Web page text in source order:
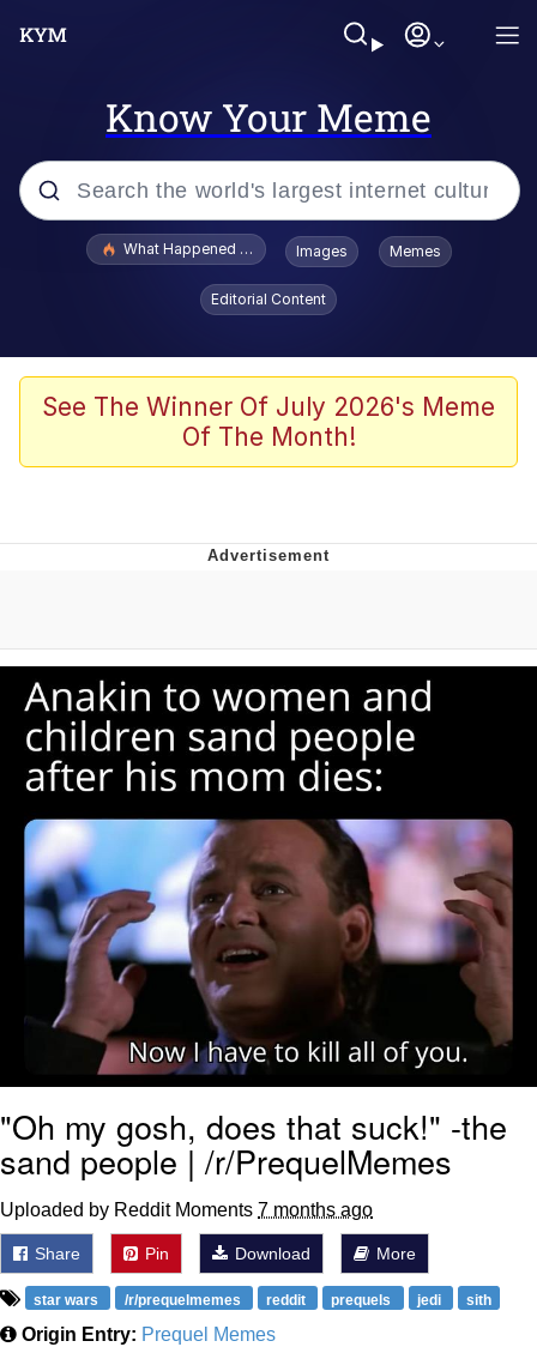
Know Your Meme
Popular searches
Evelyn Smith Smiling /
Evelynsmithhhhh Stare
Scuba Dance
The Social Contract
Boiling Poo In a Kettle
Evelyn Smith Smiling /
Evelynsmithhhhh Stare
My Father-In-Law Is A Builder / We
Can't, We Don't Know How To Do It
What Happened To Toadsworth / Toadsworth Is Dead
Images Memes
Editorial Content
See The Winner Of July 2026's Meme
Of The Month!
"Oh my gosh, does that suck!" -the
sand people | /r/PrequelMemes
Uploaded by Reddit Moments 7 months ago
Share Pin Download More
star wars /r/prequelmemes reddit prequels jedi sith
Origin Entry: Prequel Memes